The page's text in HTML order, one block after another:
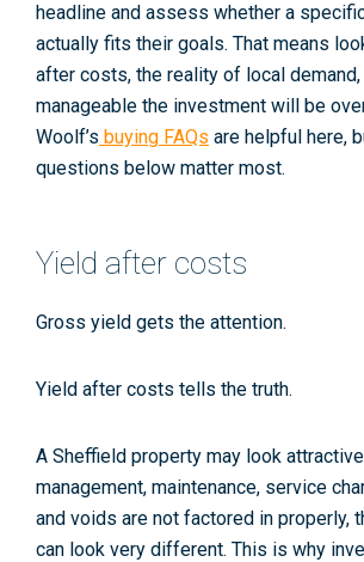
headline and assess whether a
actually fits their goals. That means
after costs, the reality of local demand,
manageable the investment will be
Woolf’s buying FAQs are helpful here,
questions below matter most.
Yield after costs
Gross yield gets the attention.
Yield after costs tells the truth.
A Sheffield property may look
management, maintenance, service
and voids are not factored in properly,
can look very different. This is why